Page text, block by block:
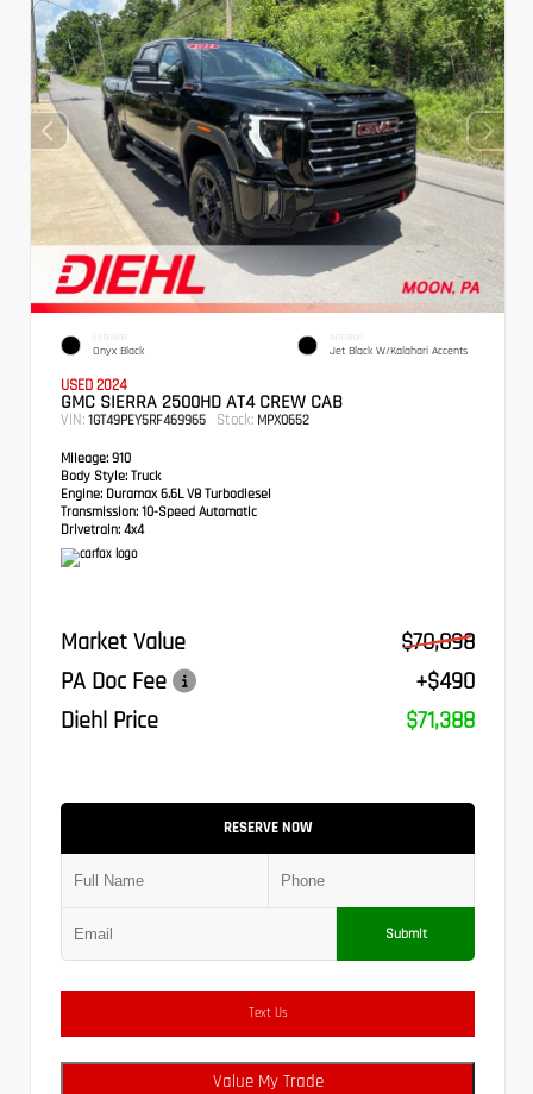
EXTERIOR
Onyx Black
INTERIOR
Jet Black W/Kalahari Accents
USED 2024
GMC SIERRA 2500HD AT4 CREW CAB
VIN: 1GT49PEY5RF469965 Stock: MPX0652
Mileage: 910
Body Style: Truck
Engine: Duramax 6.6L V8 Turbodiesel
Transmission: 10-Speed Automatic
Drivetrain: 4x4
Market Value
$70,898
PA Doc Fee
+$490
Diehl Price
$71,388
RESERVE NOW
Submit
Text Us
Value My Trade